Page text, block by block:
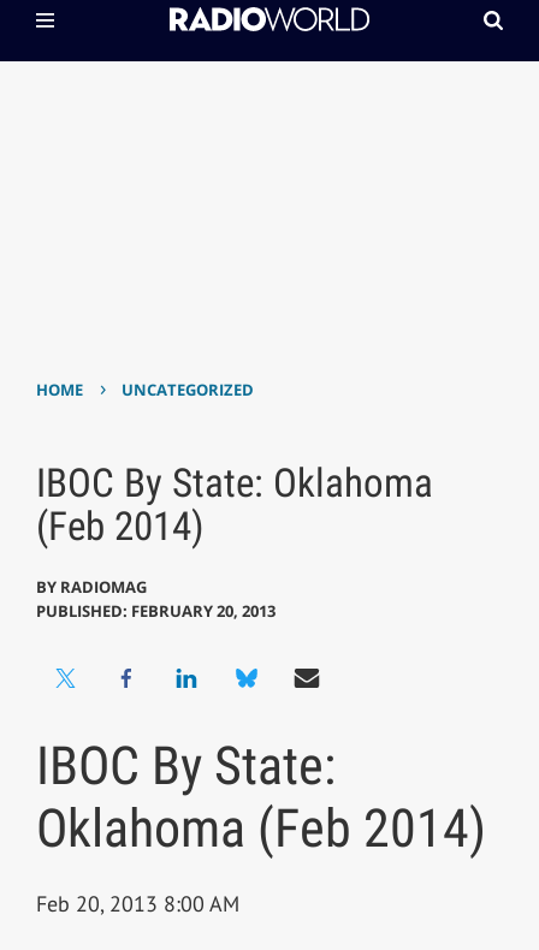
HOME › UNCATEGORIZED
IBOC By State: Oklahoma
(Feb 2014)
BY RADIOMAG
PUBLISHED: FEBRUARY 20, 2013
IBOC By State:
Oklahoma (Feb 2014)
Feb 20, 2013 8:00 AM